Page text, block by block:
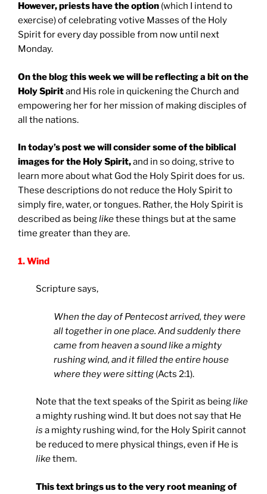
However, priests have the option (which I intend to
exercise) of celebrating votive Masses of the Holy
Spirit for every day possible from now until next
Monday.
On the blog this week we will be reflecting a bit on the
Holy Spiritand His role in quickening the Church and
empowering her for her mission of making disciples of
all the nations.
In today’s post we will consider some of the biblical
images for the Holy Spirit,and in so doing, strive to
learn more about what God the Holy Spirit does for us.
These descriptions do not reduce the Holy Spirit to
simply fire, water, or tongues. Rather, the Holy Spirit is
described as beinglikethese things but at the same
time greater than they are.
1. Wind
Scripture says,
When the day of Pentecost arrived, they were
all together in one place. And suddenly there
came from heaven a sound like a mighty
rushing wind, and it filled the entire house
where they were sitting(Acts 2:1).
Note that the text speaks of the Spirit as beinglike
a mighty rushing wind. It but does not say that He
is a mighty rushing wind, for the Holy Spirit cannot
be reduced to mere physical things, even if He is
likethem.
Thistext brings us to the very root meaning of